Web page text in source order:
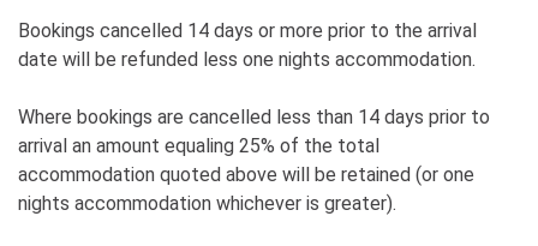
Bookings cancelled 14 days or more prior to the arrival
date will be refunded less one nights accommodation.
Where bookings are cancelled less than 14 days prior to
arrival an amount equaling 25% of the total
accommodation quoted above will be retained (or one
nights accommodation whichever is greater).